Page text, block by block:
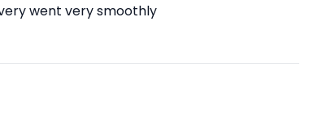
went very smoothly